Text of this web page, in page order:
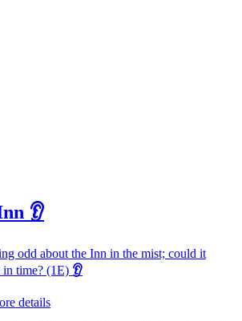
👂
odd about the Inn in the mist; could it
time? (1E) 👂
details